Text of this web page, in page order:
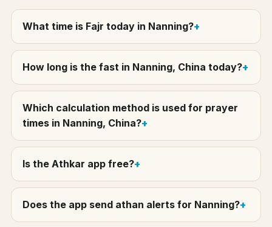
What time is Fajr today in Nanning?
How long is the fast in Nanning, China today?
Which calculation method is used for prayer
times in Nanning, China?
Is the Athkar app free?
Does the app send athan alerts for Nanning?